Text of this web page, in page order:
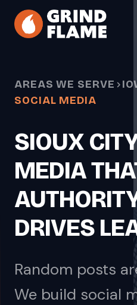
Skip to main content
AREAS WE SERVE
SOCIAL MEDIA
SIOUX
MEDIA
DRIVES
Random posts
We build social